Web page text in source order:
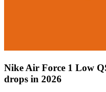
Nike Air Force 1 Low
drops in 2026